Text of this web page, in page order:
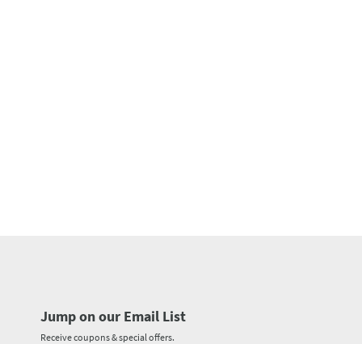
Jump on our Email List
Receive coupons & special offers.